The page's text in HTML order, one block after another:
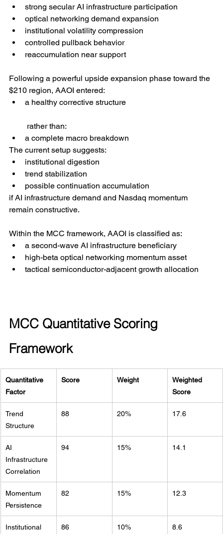
strong secular AI infrastructure participation
optical networking demand expansion
institutional volatility compression
controlled pullback behavior
reaccumulation near support
Following a powerful upside expansion phase toward the
$210 region, AAOI entered:
a healthy corrective structure
rather than:
a complete macro breakdown
The current setup suggests:
institutional digestion
trend stabilization
possible continuation accumulation
if AI infrastructure demand and Nasdaq momentum
remain constructive.
Within the MCC framework, AAOI is classified as:
a second-wave AI infrastructure beneficiary
high-beta optical networking momentum asset
tactical semiconductor-adjacent growth allocation
MCC Quantitative Scoring
Framework
Quantitative
Factor
Score Weight
Weighted
Score
Trend
Structure
88 20% 17.6
AI
Infrastructure
Correlation
94 15% 14.1
Momentum
Persistence
82 15% 12.3
Institutional
86 10% 8.6